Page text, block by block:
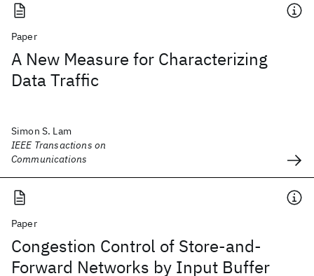
Paper
A New Measure for Characterizing
Data Traffic
Simon S. Lam
IEEE Transactions on
Communications
Paper
Congestion Control of Store-and-
Forward Networks by Input Buffer